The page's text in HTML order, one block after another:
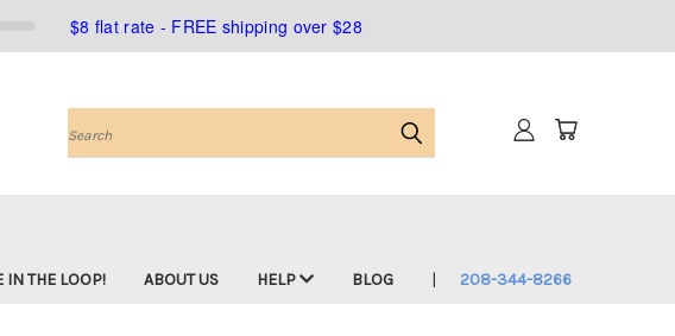
$8 flat rate - FREE shipping over $28
Search
IN THE LOOP! ABOUT US HELP BLOG 208-344-8266